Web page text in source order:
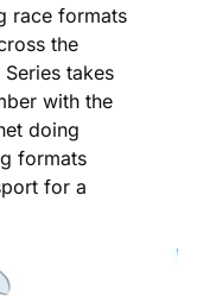
race formats
the
takes
with the
doing
formats
for a